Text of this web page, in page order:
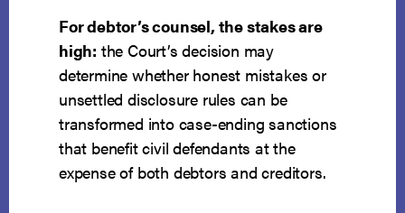
For debtor’s counsel, the stakes are
high: the Court’s decision may
determine whether honest mistakes or
unsettled disclosure rules can be
transformed into case-ending sanctions
that benefit civil defendants at the
expense of both debtors and creditors.